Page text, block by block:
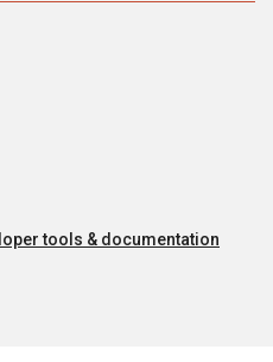
tools & documentation